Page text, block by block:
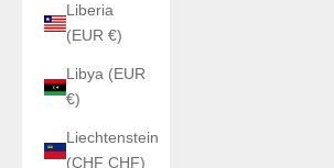
Liberia
(EUR €)
Libya (EUR
€)
Liechtenstein
(CHF CHF)